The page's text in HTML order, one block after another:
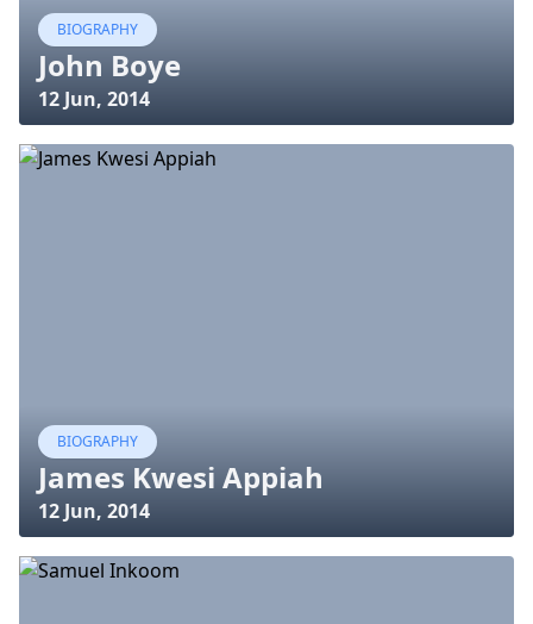
BIOGRAPHY
John Boye
12 Jun, 2014
BIOGRAPHY
James Kwesi Appiah
12 Jun, 2014